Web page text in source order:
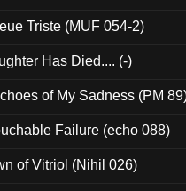
Triste (MUF 054-2)
Has Died.... (-)
of My Sadness (PM
Failure (echo 088)
of Vitriol (Nihil 026)